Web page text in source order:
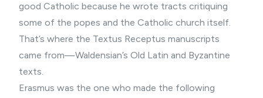
good Catholic because he wrote tracts critiquing
some of the popes and the Catholic church itself.
That’s where the Textus Receptus manuscripts
came from—Waldensian’s Old Latin and Byzantine
texts.
Erasmus was the one who made the following